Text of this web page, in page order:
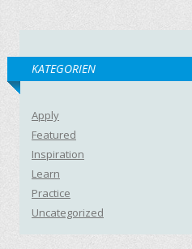
KATEGORIEN
Apply
Featured
Inspiration
Learn
Practice
Uncategorized